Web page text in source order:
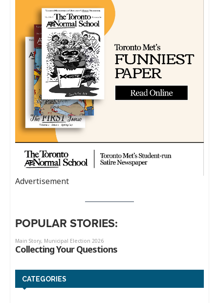
Advertisement
POPULAR STORIES:
CATEGORIES